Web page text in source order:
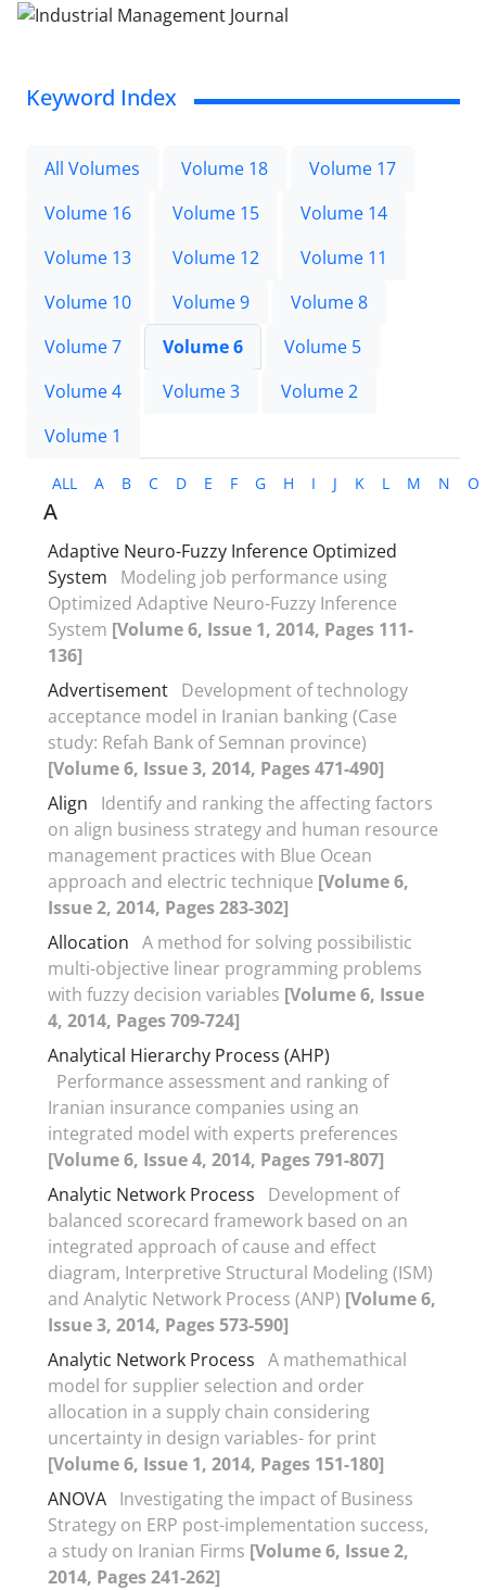
Keyword Index
All Volumes Volume 18
Volume 17
Volume 16
Volume 15
Volume 14
Volume 13
Volume 12
Volume 11
Volume 10
Volume 9
Volume 8
Volume 7
Volume 6
Volume 5
Volume 4
Volume 3
Volume 2
Volume 1
ALL A B C D E F G H I J K L M N O
A
Adaptive Neuro-Fuzzy Inference Optimized
System
Modeling job performance using
Optimized Adaptive Neuro-Fuzzy Inference
System [Volume 6, Issue 1, 2014, Pages 111-
136]
Advertisement Development of technology
acceptance model in Iranian banking (Case
study: Refah Bank of Semnan province)
[Volume 6, Issue 3, 2014, Pages 471-490]
Align
Identify and ranking the affecting factors
on align business strategy and human resource
management practices with Blue Ocean
approach and electric technique [Volume 6,
Issue 2, 2014, Pages 283-302]
Allocation A method for solving possibilistic
multi-objective linear programming problems
with fuzzy decision variables [Volume 6, Issue
4, 2014, Pages 709-724]
Analytical Hierarchy Process (AHP)
Performance assessment and ranking of
Iranian insurance companies using an
integrated model with experts preferences
[Volume 6, Issue 4, 2014, Pages 791-807]
Analytic Network Process
Development of
balanced scorecard framework based on an
integrated approach of cause and effect
diagram, Interpretive Structural Modeling (ISM)
and Analytic Network Process (ANP) [Volume 6,
Issue 3, 2014, Pages 573-590]
Analytic Network Process A mathemathical
model for supplier selection and order
allocation in a supply chain considering
uncertainty in design variables- for print
[Volume 6, Issue 1, 2014, Pages 151-180]
ANOVA Investigating the impact of Business
Strategy on ERP post-implementation success,
a study on Iranian Firms [Volume 6, Issue 2,
2014, Pages 241-262]